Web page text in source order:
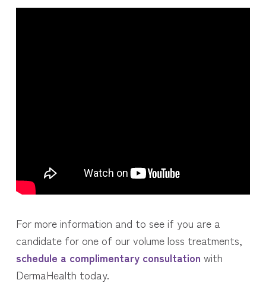
For more information and to see if you are a
candidate for one of our volume loss treatments,
schedule a complimentary consultation with
DermaHealth today.